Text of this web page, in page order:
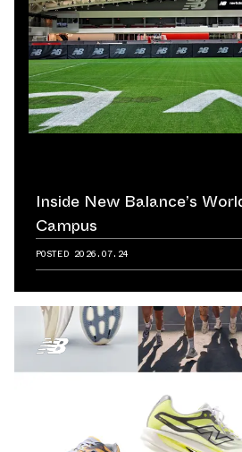
Inside New Balance’s
Campus
POSTED 2026.07.24